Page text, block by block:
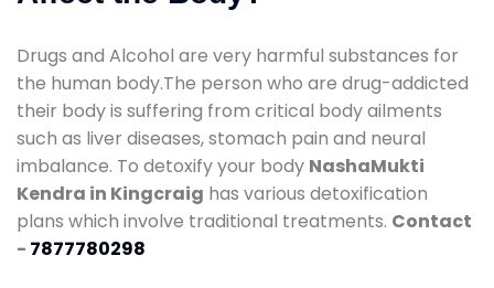
Drugs and Alcohol are very harmful substances for
the human body.The person who are drug-addicted
their body is suffering from critical body ailments
such as liver diseases, stomach pain and neural
imbalance. To detoxify your body NashaMukti
Kendra in Kingcraig has various detoxification
plans which involve traditional treatments. Contact
- 7877780298